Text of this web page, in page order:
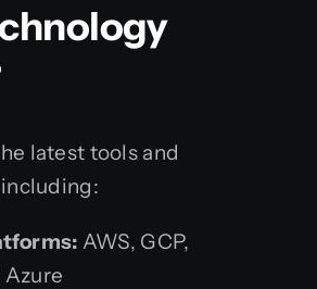
latest tools and
AWS, GCP,